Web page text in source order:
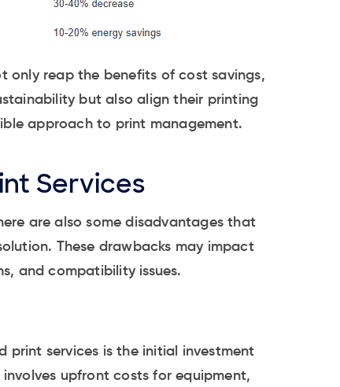
only reap the benefits of cost savings,
but also align their printing
approach to print management.
Services
are also some disadvantages that
These drawbacks may impact
and compatibility issues.
print services is the initial investment
upfront costs for equipment,